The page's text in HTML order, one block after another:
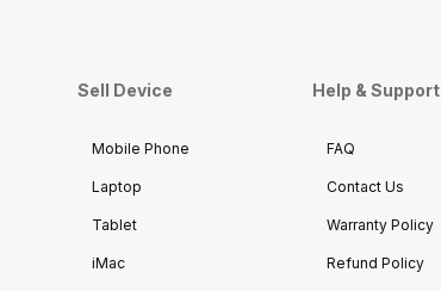
Sell Device
Mobile Phone
Laptop
Tablet
iMac
Help & Support
FAQ
Contact Us
Warranty Policy
Refund Policy